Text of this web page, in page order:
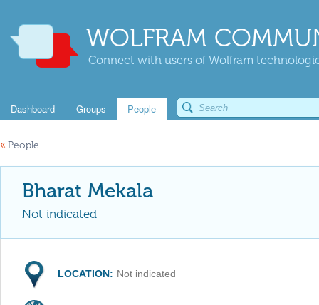
WOLFRAM
Connect with users of Wolfram
Dashboard Groups People
« People
Bharat Mekala
Not indicated
LOCATION: Not indicated